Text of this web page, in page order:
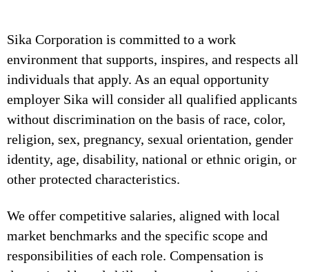
Sika Corporation is committed to a work
environment that supports, inspires, and respects all
individuals that apply. As an equal opportunity
employer Sika will consider all qualified applicants
without discrimination on the basis of race, color,
religion, sex, pregnancy, sexual orientation, gender
identity, age, disability, national or ethnic origin, or
other protected characteristics.
We offer competitive salaries, aligned with local
market benchmarks and the specific scope and
responsibilities of each role. Compensation is